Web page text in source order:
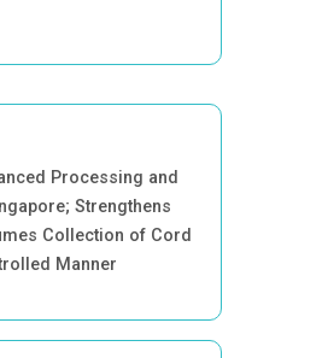
Processing and
Strengthens
Collection of Cord
Manner